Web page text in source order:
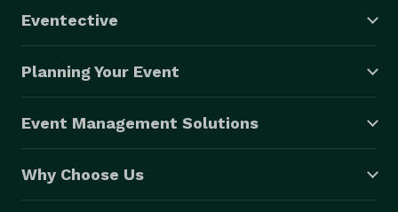
Eventective
Planning Your Event
Event Management Solutions
Why Choose Us